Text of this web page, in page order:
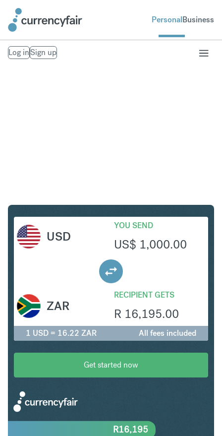
PersonalBusiness
Log inSign up
USD
YOU SEND
US$ 1,000.00
RECIPIENT GETS
R 16,195.00
ZAR
1 USD = 16.22 ZAR All fees included
Get started now
R16,195